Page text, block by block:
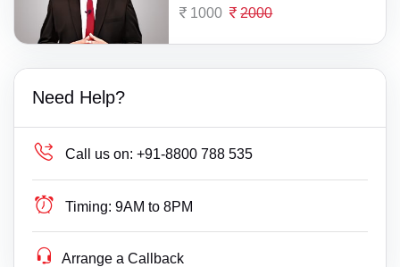
1000 2000
Need Help?
Call us on: +91-8800 788 535
Timing: 9AM to 8PM
Arrange a Callback